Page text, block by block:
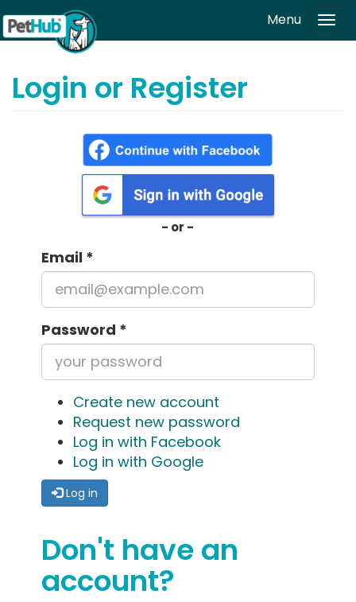
Skip to main content Menu
Login or Register
- or -
Email *
Password *
Create new account
Request new password
Log in with Facebook
Log in with Google
Log in
Don't have an
account?